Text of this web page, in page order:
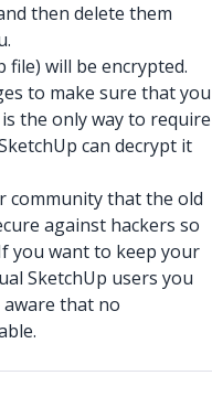
then delete them
file) will be encrypted.
to make sure that you
the only way to require
can decrypt it
community that the old
against hackers so
you want to keep your
SketchUp users you
that no